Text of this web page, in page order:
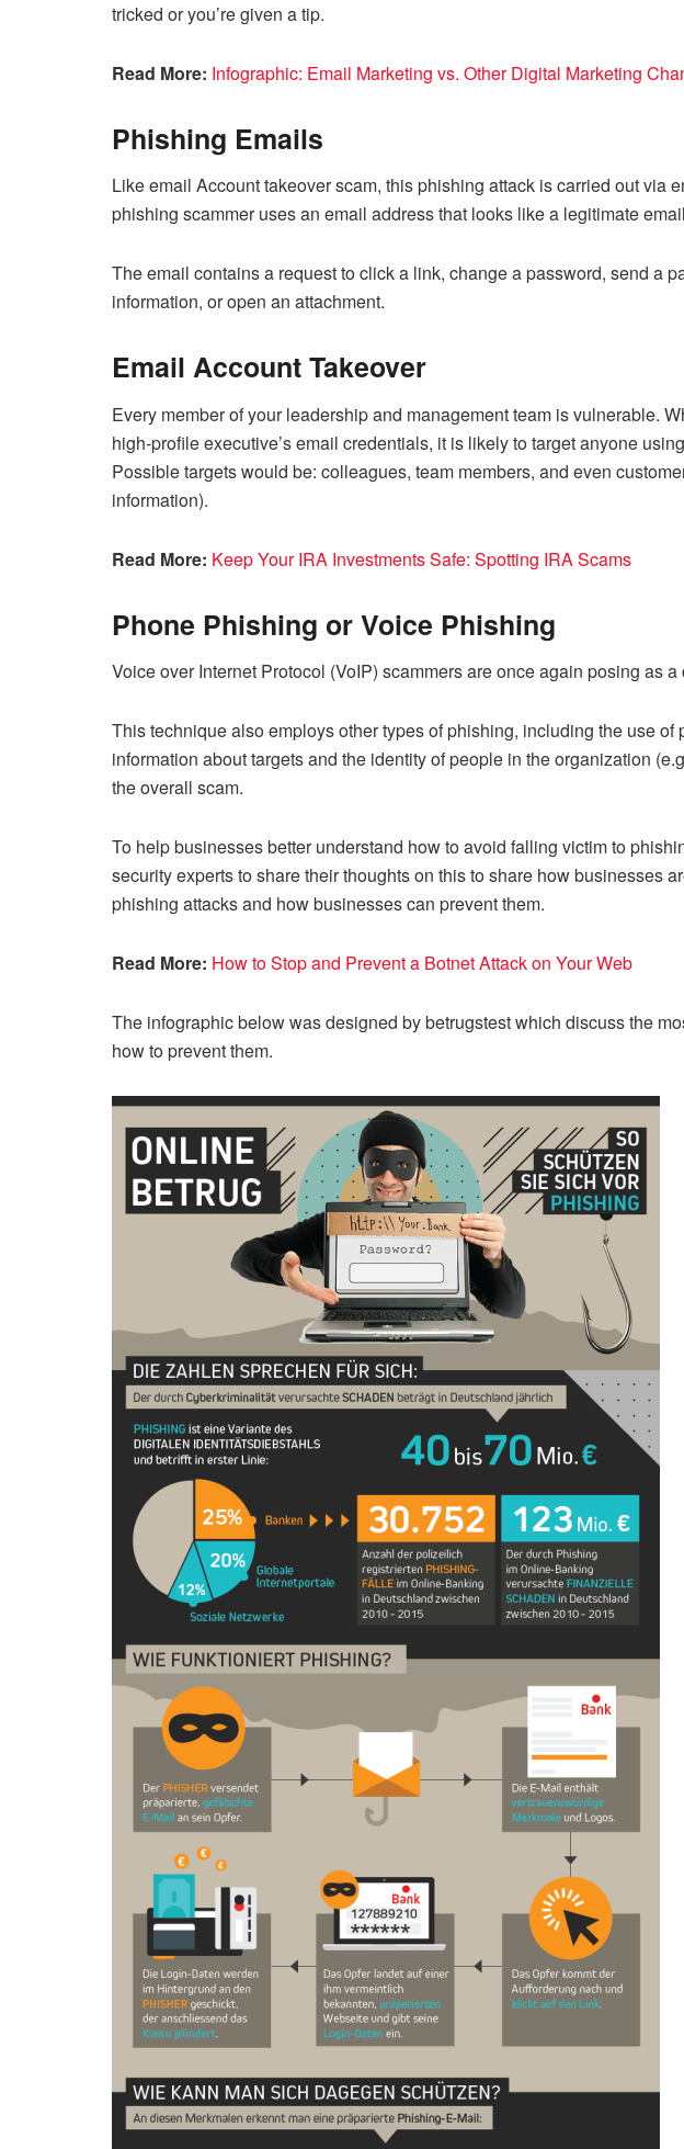
tricked or you’re given a tip.
Read More: Infographic: Email Marketing vs. Other Digital Marketing
Phishing Emails
Like email Account takeover scam, this phishing attack is carried out via
phishing scammer uses an email address that looks like a legitimate
The email contains a request to click a link, change a password, send a
information, or open an attachment.
Email Account Takeover
Every member of your leadership and management team is vulnerable.
high-profile executive’s email credentials, it is likely to target anyone
Possible targets would be: colleagues, team members, and even
information).
Read More: Keep Your IRA Investments Safe: Spotting IRA Scams
Phone Phishing or Voice Phishing
Voice over Internet Protocol (VoIP) scammers are once again posing as a
This technique also employs other types of phishing, including the use
information about targets and the identity of people in the organization
the overall scam.
To help businesses better understand how to avoid falling victim to
security experts to share their thoughts on this to share how businesses
phishing attacks and how businesses can prevent them.
Read More: How to Stop and Prevent a Botnet Attack on Your Web
The infographic below was designed by betrugstest which discuss the
how to prevent them.